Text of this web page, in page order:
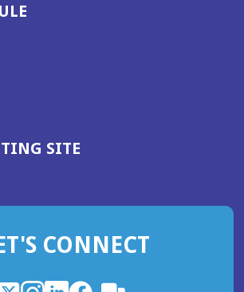
SITE(OPENS
WINDOW)
CONNECT